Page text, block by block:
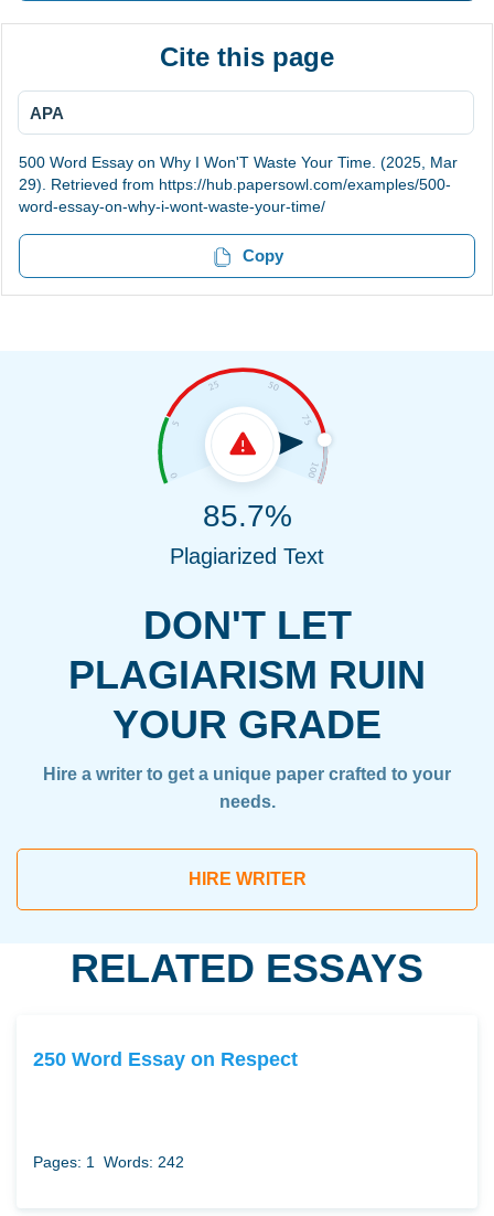
Cite this page
APA
500 Word Essay on Why I Won'T Waste Your Time. (2025, Mar
29). Retrieved from https://hub.papersowl.com/examples/500-
word-essay-on-why-i-wont-waste-your-time/
Copy
DON'T LET
PLAGIARISM RUIN
YOUR GRADE
Hire a writer to get a unique paper crafted to your
needs.
HIRE WRITER
85.7%
Plagiarized Text
RELATED ESSAYS
250 Word Essay on Respect
Pages: 1 Words: 242